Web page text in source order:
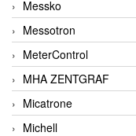
Messko
Messotron
MeterControl
MHA ZENTGRAF
Micatrone
Michell